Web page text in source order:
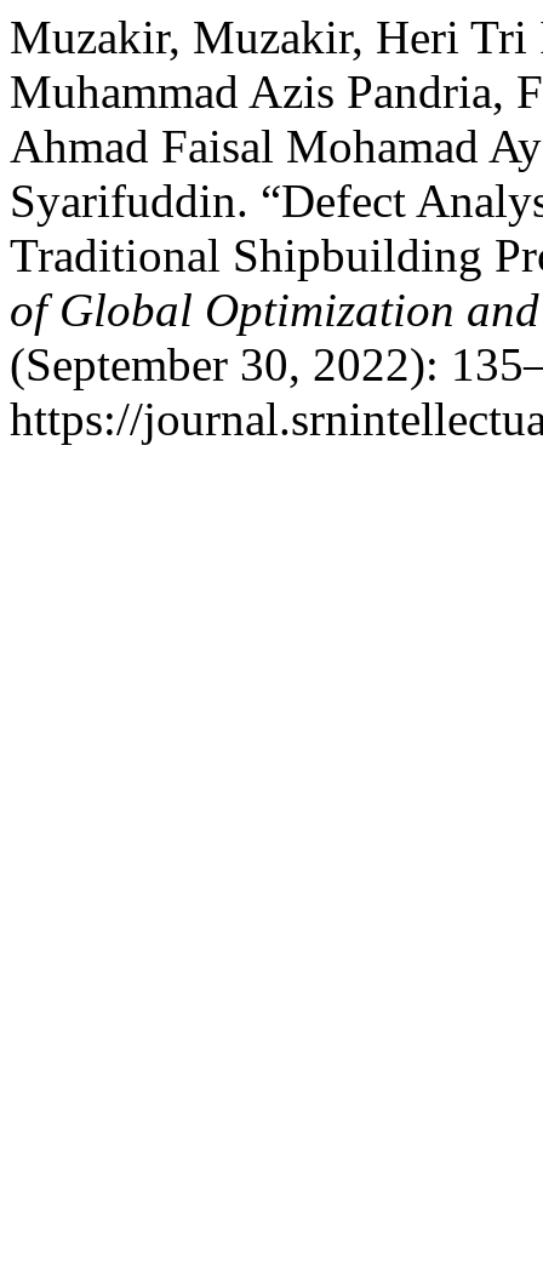
Muzakir, Muzakir, Heri Tri
Muhammad Azis
Ahmad Faisal Mohamad
Syarifuddin. “Defect
Traditional Shipbuilding
of Global Optimization
(September 30, 2022):
https://